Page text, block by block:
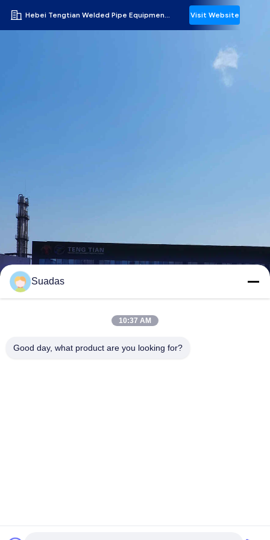
Hebei Tengtian Welded Pipe Equipment Manufacturing Co.,Ltd. Visit Website
Suadas
10:37 AM
Good day, what product are you looking for?